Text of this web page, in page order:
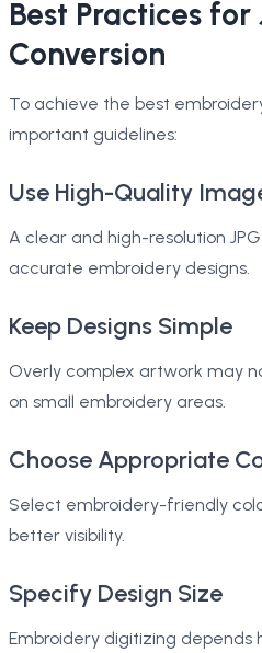
Best Practices for
Conversion
To achieve the best
important guidelines:
Use High-Quality
A clear and high-resolution
accurate embroidery designs.
Keep Designs Simple
Overly complex artwork may
on small embroidery areas.
Choose Appropriate
Select embroidery-friendly
better visibility.
Specify Design Size
Embroidery digitizing depends